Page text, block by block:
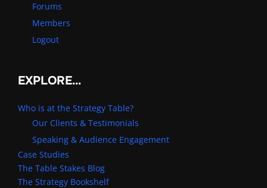
Forums
Members
Logout
EXPLORE…
Who is at the Strategy Table?
Our Clients & Testimonials
Speaking & Audience Engagement
Case Studies
The Table Stakes Blog
The Strategy Bookshelf